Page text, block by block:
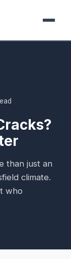
than just an
climate.
who